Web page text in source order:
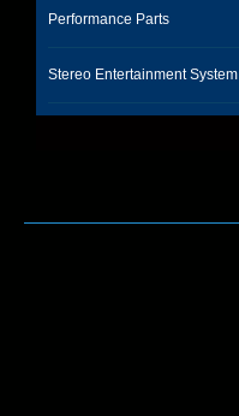
Performance Parts
Stereo Entertainment System